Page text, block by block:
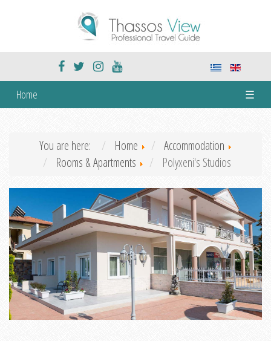
Home ☰
You are here: Home
Accommodation
Rooms & Apartments
Polyxeni's Studios